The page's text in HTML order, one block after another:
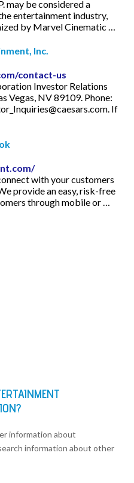
may be considered a
entertainment industry,
by Marvel Cinematic …
Inc.
contact-us
Investor Relations
Vegas, NV 89109. Phone:
. If
with your customers
provide an easy, risk-free
through mobile or …
information about
information about other